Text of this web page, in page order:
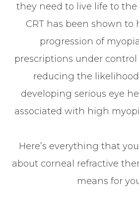
they need to live life to the
CRT has been shown to
progression of
prescriptions under
reducing the
developing serious eye
associated with high
Here’s everything that
about corneal refractive
means for